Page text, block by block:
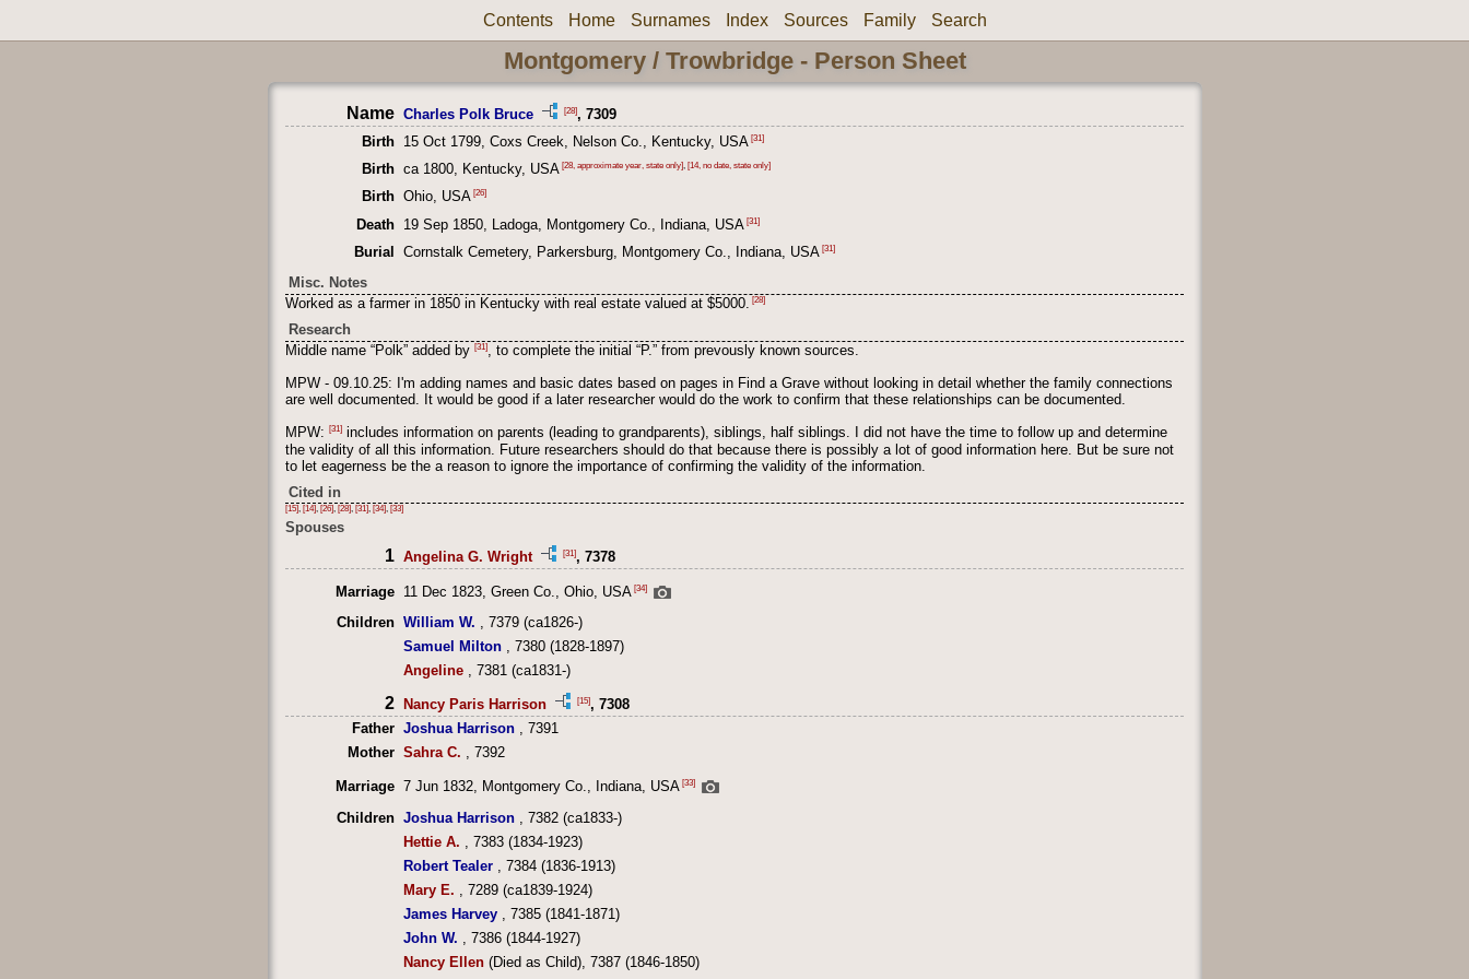
Contents Home Surnames Index Sources Family Search
Montgomery / Trowbridge - Person Sheet
Name Charles Polk Bruce [28], 7309
Birth 15 Oct 1799, Coxs Creek, Nelson Co., Kentucky, USA [31]
Birth ca 1800, Kentucky, USA [28, approximate year, state only], [14, no date, state only]
Birth Ohio, USA [26]
Death 19 Sep 1850, Ladoga, Montgomery Co., Indiana, USA [31]
Burial Cornstalk Cemetery, Parkersburg, Montgomery Co., Indiana, USA [31]
Misc. Notes
Worked as a farmer in 1850 in Kentucky with real estate valued at $5000. [28]
Research
Middle name “Polk” added by [31] , to complete the initial “P.” from prevously known sources.
MPW - 09.10.25: I'm adding names and basic dates based on pages in Find a Grave without looking in detail whether the family connections
are well documented. It would be good if a later researcher would do the work to confirm that these relationships can be documented.
MPW: [31] includes information on parents (leading to grandparents), siblings, half siblings. I did not have the time to follow up and determine
the validity of all this information. Future researchers should do that because there is possibly a lot of good information here. But be sure not
to let eagerness be the a reason to ignore the importance of confirming the validity of the information.
Cited in
[15], [14], [26], [28], [31], [34], [33]
Spouses
1 Angelina G. Wright [31], 7378
Marriage 11 Dec 1823, Green Co., Ohio, USA [34]
Children William W. , 7379 (ca1826-)
Samuel Milton , 7380 (1828-1897)
Angeline , 7381 (ca1831-)
2 Nancy Paris Harrison [15], 7308
Father Joshua Harrison , 7391
Mother Sahra C. , 7392
Marriage 7 Jun 1832, Montgomery Co., Indiana, USA [33]
Children Joshua Harrison , 7382 (ca1833-)
Hettie A. , 7383 (1834-1923)
Robert Tealer , 7384 (1836-1913)
Mary E. , 7289 (ca1839-1924)
James Harvey , 7385 (1841-1871)
John W. , 7386 (1844-1927)
Nancy Ellen (Died as Child), 7387 (1846-1850)